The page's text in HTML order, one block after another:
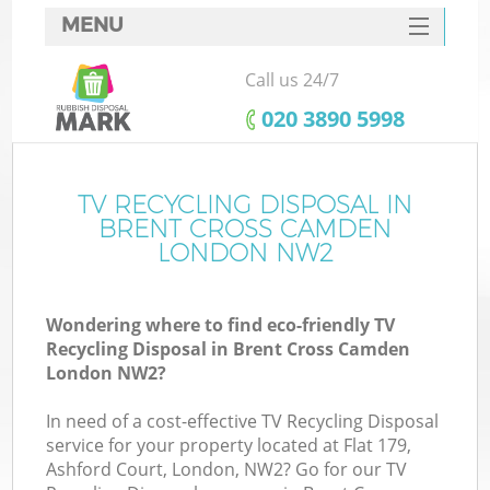
MENU
SERVICES
HOME
FAQ
CONTACTS
Call us 24/7
‎020 3890 5998
TV RECYCLING DISPOSAL IN
BRENT CROSS CAMDEN
LONDON NW2
Wondering where to find eco-friendly TV
Recycling Disposal in Brent Cross Camden
London NW2?
In need of a cost-effective TV Recycling Disposal
service for your property located at Flat 179,
Ashford Court, London, NW2? Go for our TV